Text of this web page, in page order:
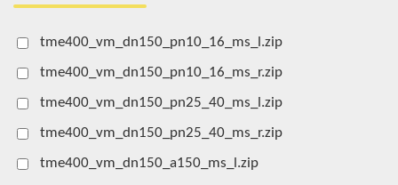
tme400_vm_dn150_pn10_16_ms_l.zip
tme400_vm_dn150_pn10_16_ms_r.zip
tme400_vm_dn150_pn25_40_ms_l.zip
tme400_vm_dn150_pn25_40_ms_r.zip
tme400_vm_dn150_a150_ms_l.zip